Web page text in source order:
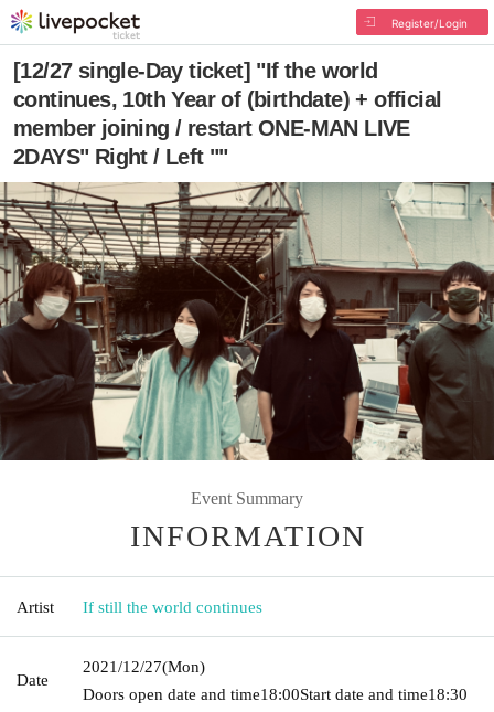
Register/Login
[12/27 single-Day ticket] "If the world
continues, 10th Year of (birthdate) + official
member joining / restart ONE-MAN LIVE
2DAYS" Right / Left ""
Event Summary
INFORMATION
Artist If still the world continues
Date
2021/12/27(Mon)
Doors open date and time18:00Start date and time18:30